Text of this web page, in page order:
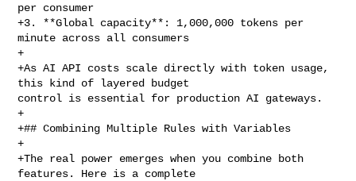
per consumer
+3. **Global capacity**: 1,000,000 tokens per
minute across all consumers
+
+As AI API costs scale directly with token usage,
this kind of layered budget
control is essential for production AI gateways.
+
+## Combining Multiple Rules with Variables
+
+The real power emerges when you combine both
features. Here is a complete